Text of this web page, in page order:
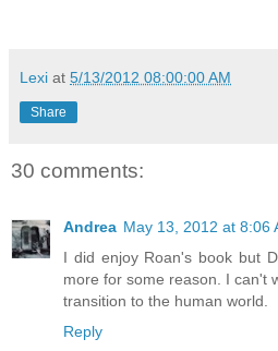
Lexi at 5/13/2012 08:00:00 AM
Share
30 comments:
Andrea May 13, 2012 at 8:06
I did enjoy Roan's book but
more for some reason. I can't
transition to the human world.
Reply